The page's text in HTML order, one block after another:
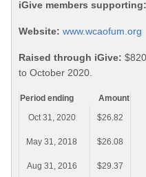
iGive members supporting:
Website: www.wcaofum.org
Raised through iGive:
to October 2020.
Period ending
Amount
Oct 31, 2020
$26.82
May 31, 2018 $26.08
Aug 31, 2016 $29.37